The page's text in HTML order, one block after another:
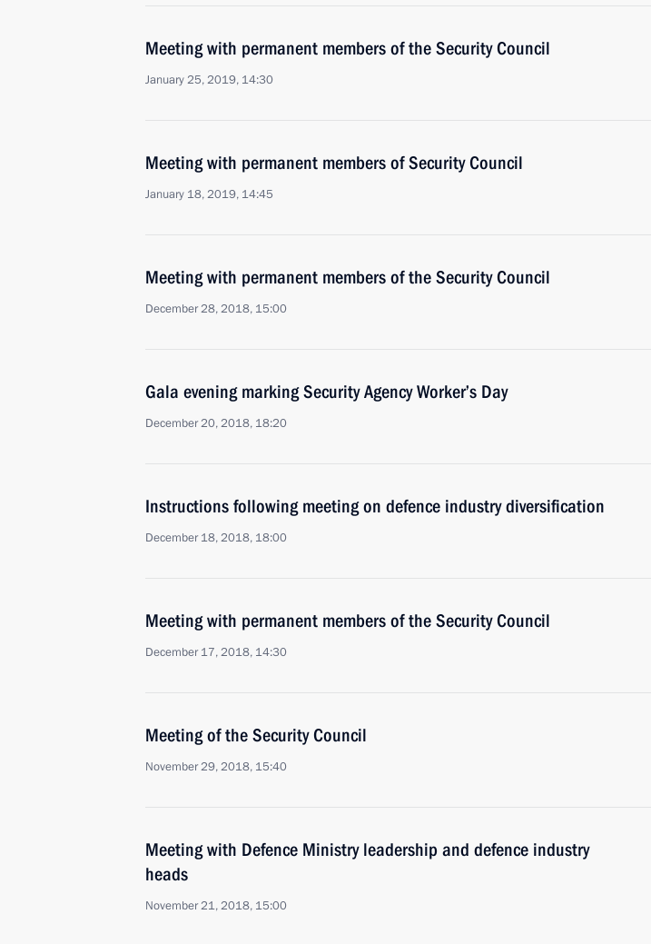
Meeting with permanent members of the Security Council
January 25, 2019, 14:30
Meeting with permanent members of Security Council
January 18, 2019, 14:45
Meeting with permanent members of the Security Council
December 28, 2018, 15:00
Gala evening marking Security Agency Worker’s Day
December 20, 2018, 18:20
Instructions following meeting on defence industry diversification
December 18, 2018, 18:00
Meeting with permanent members of the Security Council
December 17, 2018, 14:30
Meeting of the Security Council
November 29, 2018, 15:40
Meeting with Defence Ministry leadership and defence industry
heads
November 21, 2018, 15:00